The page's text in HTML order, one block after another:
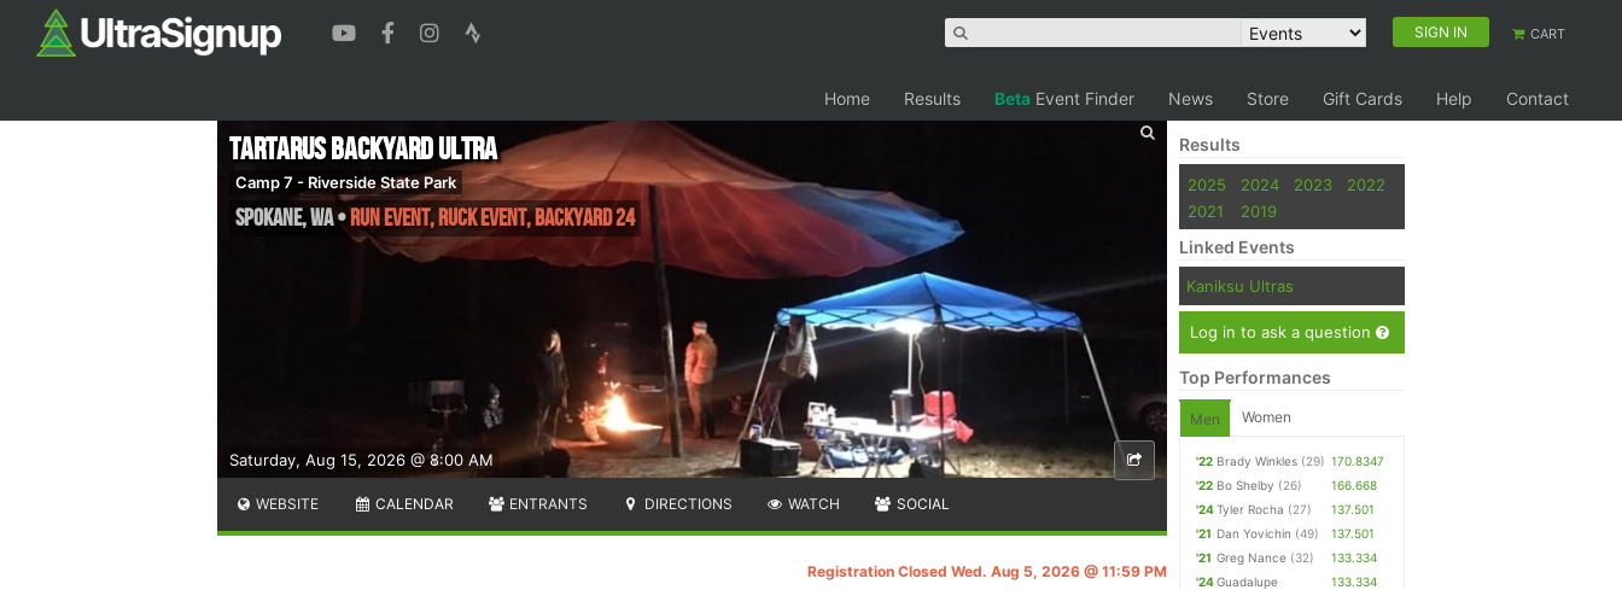
SIGN IN CART
Home Results Beta Event Finder News Store Gift Cards Help Contact
Saturday, Aug 15, 2026 @ 8:00 AM
Tartarus Backyard Ultra
Camp 7 - Riverside State Park
Spokane,WA•Run Event, Ruck Event, Backyard 24
WEBSITE CALENDAR ENTRANTS DIRECTIONS WATCH SOCIAL
Registration Closed Wed. Aug 5, 2026 @ 11:59 PM
Results
2025 2024 2023
2022
2021
2019
Linked Events
Kaniksu Ultras
Log in to ask a question
Top Performances
Men Women
'22 Brady Winkles (29) 170.8347
'22 Bo Shelby (26)
166.668
'24Tyler Rocha (27)
137.501
'21 Dan Yovichin (49)
137.501
'21 Greg Nance (32)
133.334
'24Guadalupe
133.334